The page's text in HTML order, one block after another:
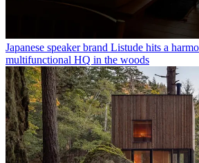
Japanese speaker brand Listude hits a
multifunctional HQ in the woods